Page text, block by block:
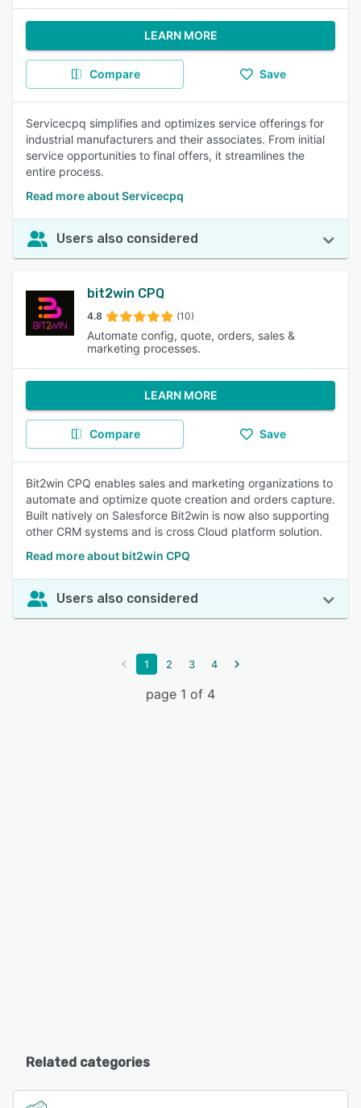
LEARN MORE
Compare Save
Servicecpq simplifies and optimizes service offerings for
industrial manufacturers and their associates. From initial
service opportunities to final offers, it streamlines the
entire process.
Read more about Servicecpq
Users also considered
bit2win CPQ
4.8 (10)
Automate config, quote, orders, sales &
marketing processes.
LEARN MORE
Compare Save
Bit2win CPQ enables sales and marketing organizations to
automate and optimize quote creation and orders capture.
Built natively on Salesforce Bit2win is now also supporting
other CRM systems and is cross Cloud platform solution.
Read more about bit2win CPQ
Users also considered
1 2 3 4
page 1 of 4
Related categories